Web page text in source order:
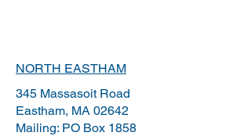
NORTH EASTHAM
345 Massasoit Road
Eastham, MA 02642
Mailing: PO Box 1858